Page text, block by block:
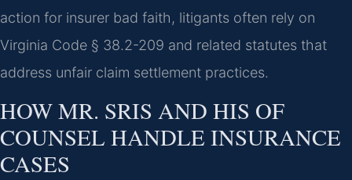
action for insurer bad faith, litigants often rely on
Virginia Code § 38.2-209 and related statutes that
address unfair claim settlement practices.
HOW MR. SRIS AND HIS OF
COUNSEL HANDLE INSURANCE
CASES